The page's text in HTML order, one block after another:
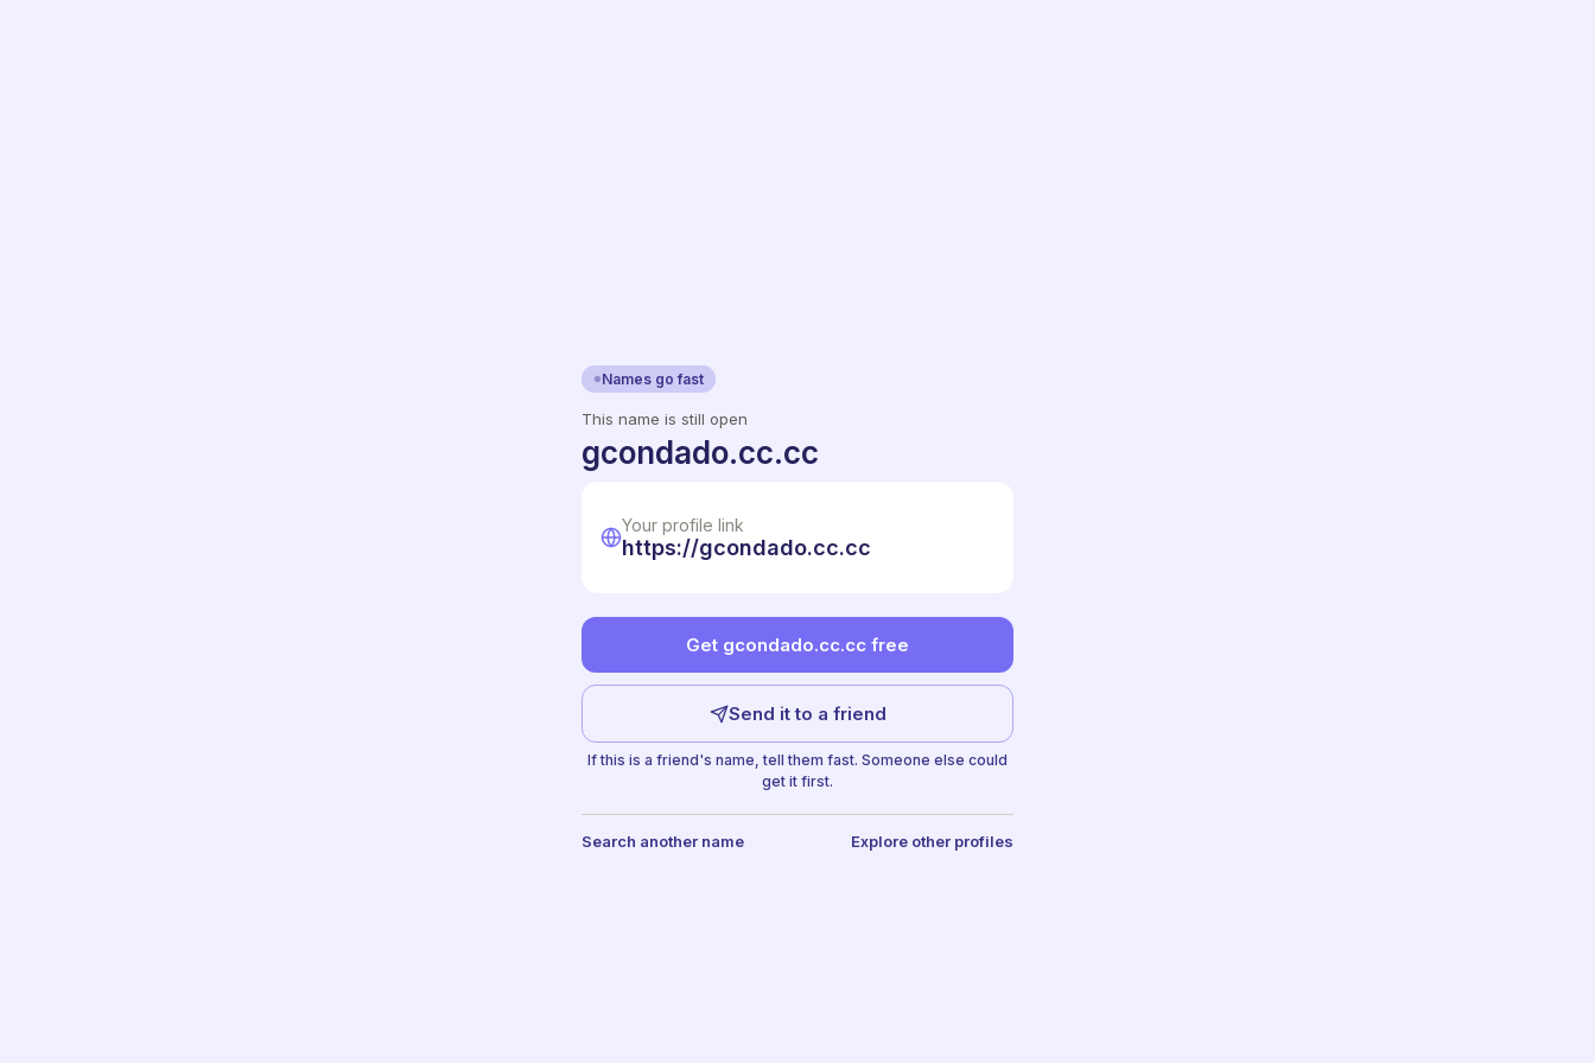
Names go fast
This name is still open
gcondado.cc.cc
Your profile link
https://gcondado.cc.cc
Get gcondado.cc.cc free
Send it to a friend
If this is a friend's name, tell them fast. Someone else could
get it first.
Search another name Explore other profiles